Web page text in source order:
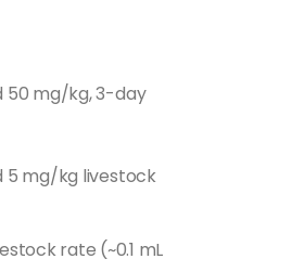
50 mg/kg, 3-day
5 mg/kg livestock
rate (~0.1 mL